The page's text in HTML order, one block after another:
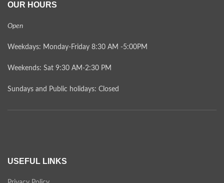
OUR HOURS
Open
Weekdays: Monday-Friday 8:30 AM -5:00PM
Weekends: Sat 9:30 AM-2:30 PM
Sundays and Public holidays: Closed
USEFUL LINKS